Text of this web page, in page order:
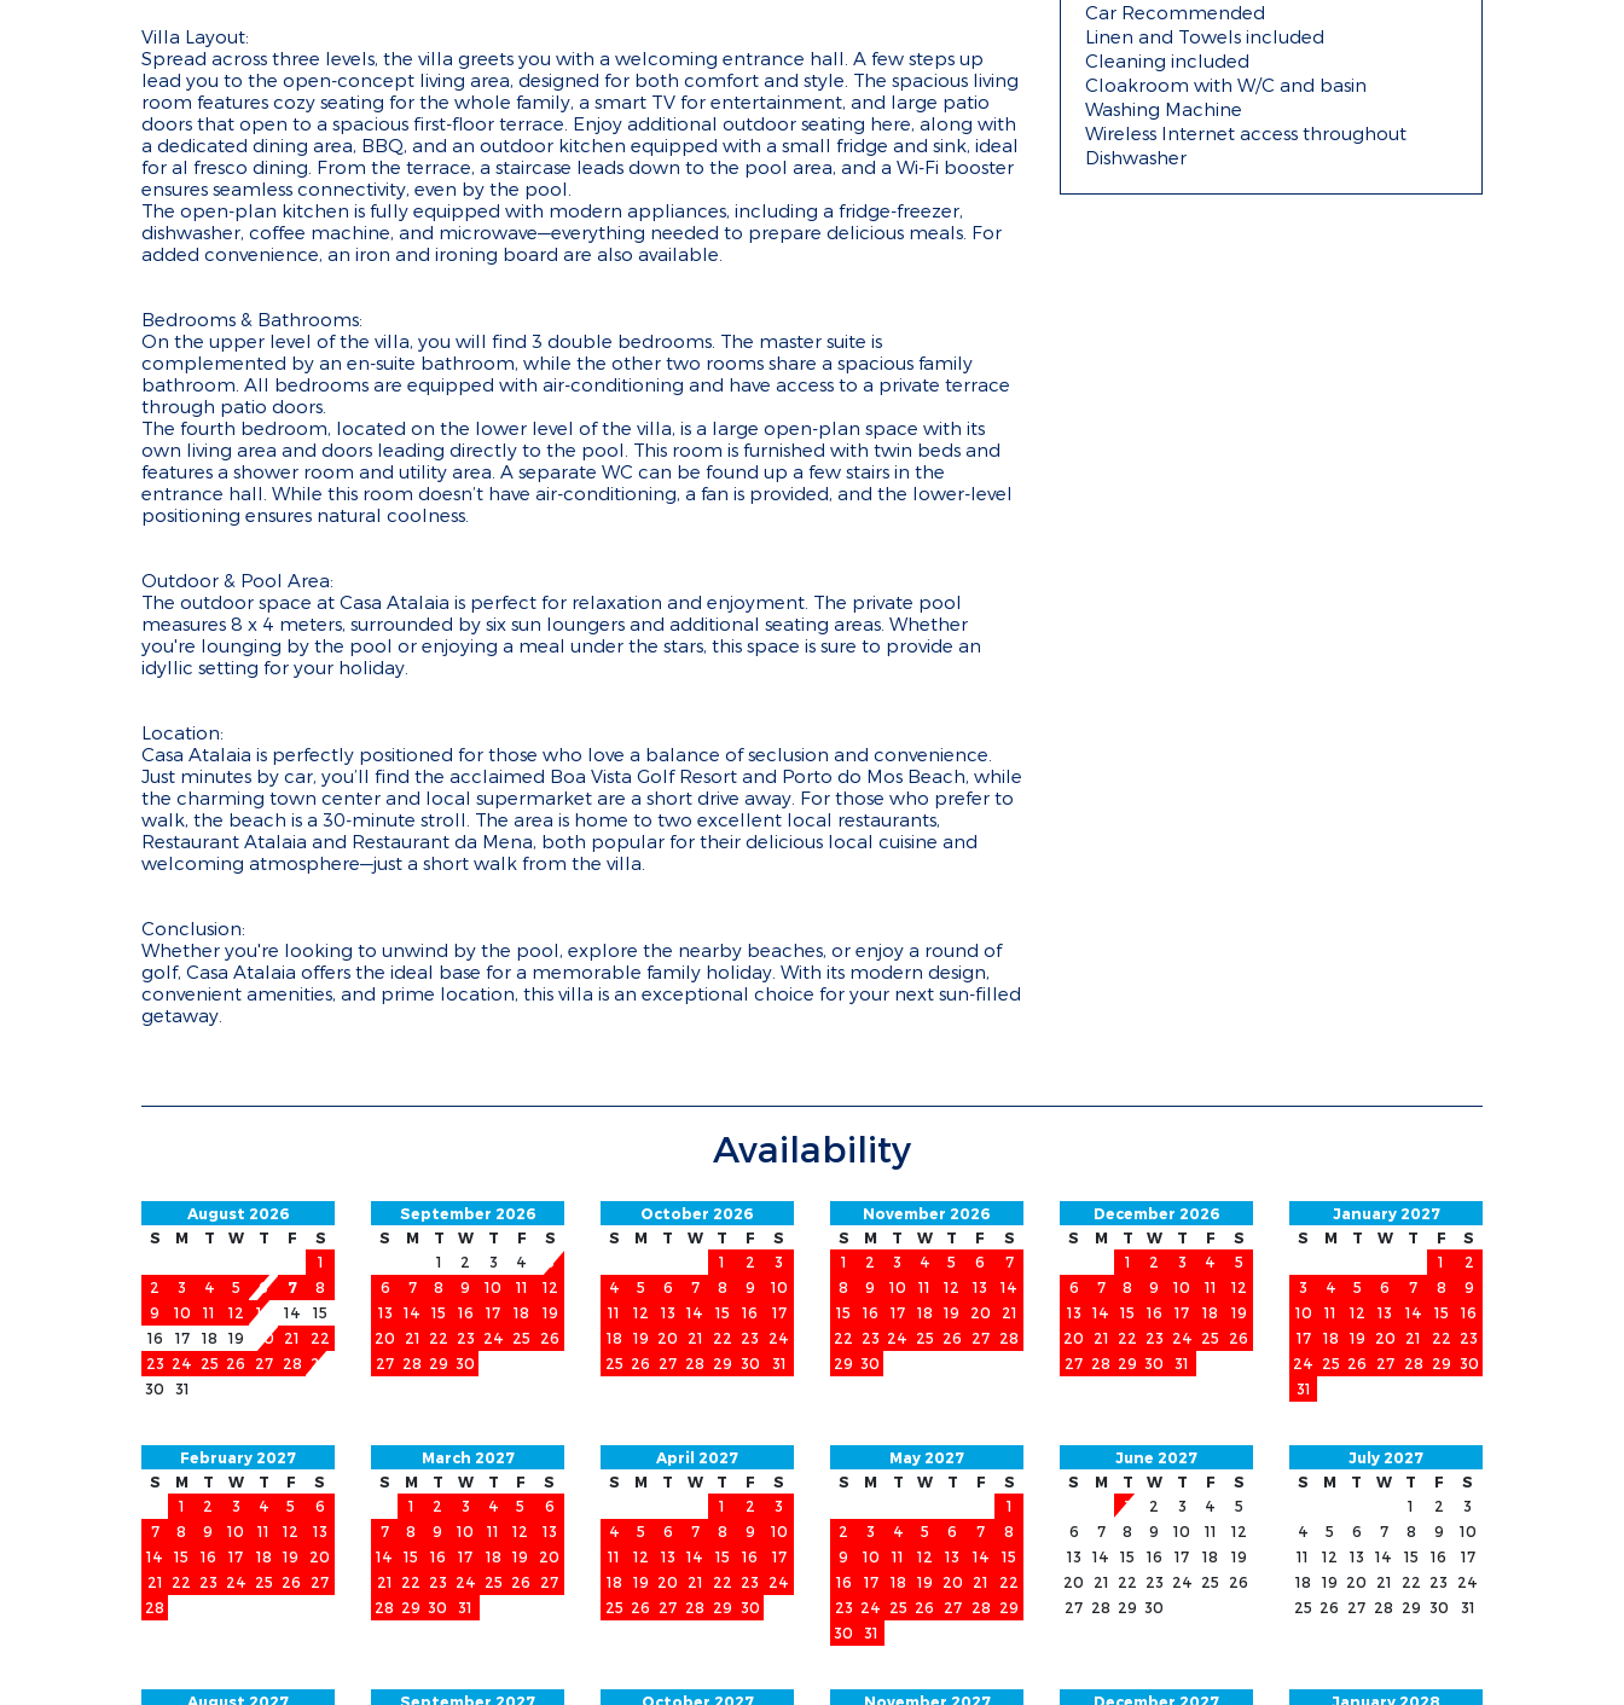
Villa Layout:
Spread across three levels, the villa greets you with a welcoming entrance hall. A few steps up
lead you to the open-concept living area, designed for both comfort and style. The spacious living
room features cozy seating for the whole family, a smart TV for entertainment, and large patio
doors that open to a spacious first-floor terrace. Enjoy additional outdoor seating here, along with
a dedicated dining area, BBQ, and an outdoor kitchen equipped with a small fridge and sink, ideal
for al fresco dining. From the terrace, a staircase leads down to the pool area, and a Wi-Fi booster
ensures seamless connectivity, even by the pool.
The open-plan kitchen is fully equipped with modern appliances, including a fridge-freezer,
dishwasher, coffee machine, and microwave—everything needed to prepare delicious meals. For
added convenience, an iron and ironing board are also available.
Bedrooms & Bathrooms:
On the upper level of the villa, you will find 3 double bedrooms. The master suite is
complemented by an en-suite bathroom, while the other two rooms share a spacious family
bathroom. All bedrooms are equipped with air-conditioning and have access to a private terrace
through patio doors.
The fourth bedroom, located on the lower level of the villa, is a large open-plan space with its
own living area and doors leading directly to the pool. This room is furnished with twin beds and
features a shower room and utility area. A separate WC can be found up a few stairs in the
entrance hall. While this room doesn’t have air-conditioning, a fan is provided, and the lower-level
positioning ensures natural coolness.
Outdoor & Pool Area:
The outdoor space at Casa Atalaia is perfect for relaxation and enjoyment. The private pool
measures 8 x 4 meters, surrounded by six sun loungers and additional seating areas. Whether
you're lounging by the pool or enjoying a meal under the stars, this space is sure to provide an
idyllic setting for your holiday.
Location:
Casa Atalaia is perfectly positioned for those who love a balance of seclusion and convenience.
Just minutes by car, you’ll find the acclaimed Boa Vista Golf Resort and Porto do Mos Beach, while
the charming town center and local supermarket are a short drive away. For those who prefer to
walk, the beach is a 30-minute stroll. The area is home to two excellent local restaurants,
Restaurant Atalaia and Restaurant da Mena, both popular for their delicious local cuisine and
welcoming atmosphere—just a short walk from the villa.
Conclusion:
Whether you're looking to unwind by the pool, explore the nearby beaches, or enjoy a round of
golf, Casa Atalaia offers the ideal base for a memorable family holiday. With its modern design,
convenient amenities, and prime location, this villa is an exceptional choice for your next sun-filled
getaway.
Car Recommended
Linen and Towels included
Cleaning included
Cloakroom with W/C and basin
Washing Machine
Wireless Internet access throughout
Dishwasher
Availability
August 2026
S
M T W T F
S
1
2
3 4 5 6 7
8
9
10 11 12 13 14
15
16
17 18 19 20 21
22
23 24 25 26 27 28
29
30
31
September 2026
S
M T W T F
S
1
2 3 4
5
6
7 8 9 10 11
12
13
14 15 16 17 18
19
20
21 22 23 24 25
26
27 28 29 30
October 2026
S
M T W T F
S
1
2
3
4
5 6 7 8 9
10
11
12 13 14 15 16
17
18
19 20 21 22 23
24
25 26 27 28 29 30 31
November 2026
S
M T W T F
S
1
2 3 4 5 6
7
8
9 10 11 12 13
14
15
16 17 18 19 20
21
22
23 24 25 26 27
28
29 30
December 2026
S
M T W T F
S
1
2 3 4
5
6
7 8 9 10 11
12
13
14 15 16 17 18
19
20
21 22 23 24 25
26
27 28 29 30 31
January 2027
S
M T W T F
S
1
2
3
4 5 6 7 8
9
10
11 12 13 14 15
16
17
18 19 20 21 22
23
24
25 26 27 28 29 30
31
February 2027
S
M T W T F
S
1
2 3 4 5
6
7
8 9 10 11 12
13
14
15 16 17 18 19
20
21
22 23 24 25 26
27
28
March 2027
S
M T W T F
S
1
2 3 4 5
6
7
8 9 10 11 12
13
14
15 16 17 18 19
20
21
22 23 24 25 26
27
28 29 30 31
April 2027
S
M T W T F
S
1
2
3
4
5 6 7 8 9
10
11
12 13 14 15 16
17
18
19 20 21 22 23
24
25 26 27 28 29 30
May 2027
S
M T W T F
S
1
2
3 4 5 6 7
8
9
10 11 12 13 14
15
16
17 18 19 20 21
22
23 24 25 26 27 28
29
30
31
June 2027
S
M T W T F
S
1
2 3 4
5
6
7 8 9 10 11
12
13
14 15 16 17 18
19
20
21 22 23 24 25
26
27 28 29 30
July 2027
S
M T W T F
S
1
2
3
4
5 6 7 8 9
10
11
12 13 14 15 16
17
18
19 20 21 22 23
24
25 26 27 28 29 30 31
August 2027
September 2027
October 2027
November 2027
December 2027
January 2028